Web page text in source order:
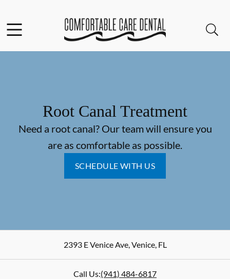
Go to Home Page
Root Canal Treatment
Need a root canal? Our team will ensure you
are as comfortable as possible.
SCHEDULE WITH US
2393 E Venice Ave,Venice,FL
Call Us:(941) 484-6817